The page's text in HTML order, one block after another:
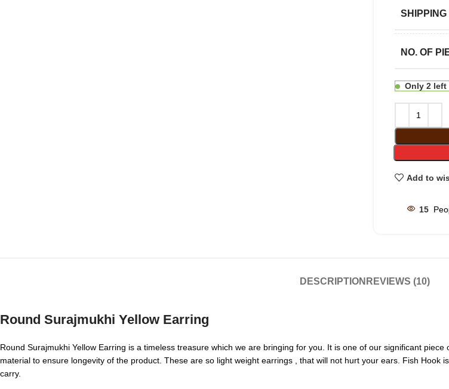
NO. OF
Only 2
Add to
15
DESCRIPTION REVIEWS (10)
Round Surajmukhi Yellow Earring
Round Surajmukhi Yellow Earring is a timeless treasure which we are bringing for you. It is one of our significant
material to ensure longevity of the product. These are so light weight earrings , that will not hurt your ears. Fish Hook
carry.